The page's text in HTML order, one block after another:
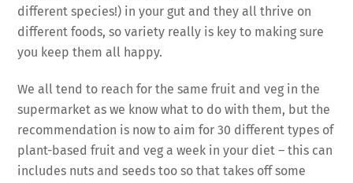
different species!) in your gut and they all thrive on
different foods, so variety really is key to making sure
you keep them all happy.
We all tend to reach for the same fruit and veg in the
supermarket as we know what to do with them, but the
recommendation is now to aim for 30 different types of
plant-based fruit and veg a week in your diet – this can
includes nuts and seeds too so that takes off some